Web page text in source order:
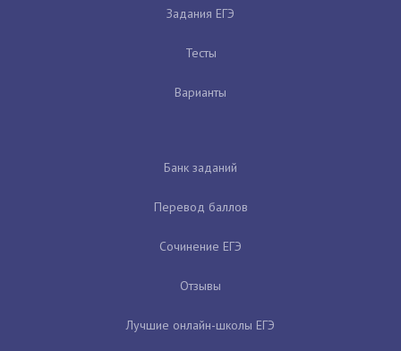
Задания ЕГЭ
Тесты
Варианты
Банк заданий
Перевод баллов
Сочинение ЕГЭ
Отзывы
Лучшие онлайн-школы ЕГЭ